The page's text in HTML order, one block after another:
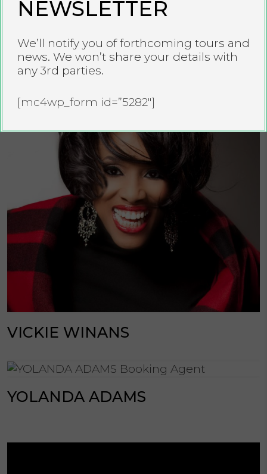
VICKIE WINANS
YOLANDA ADAMS
NEWSLETTER
We’ll notify you of forthcoming tours and
news. We won’t share your details with
any 3rd parties.
[mc4wp_form id=”5282″]